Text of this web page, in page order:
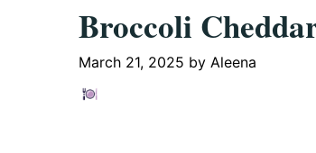
Broccoli
March 21, 2025 by Aleena